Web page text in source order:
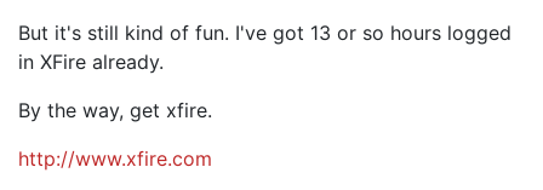
But it's still kind of fun. I've got 13 or so hours logged
in XFire already.
By the way, get xfire.
http://www.xfire.com